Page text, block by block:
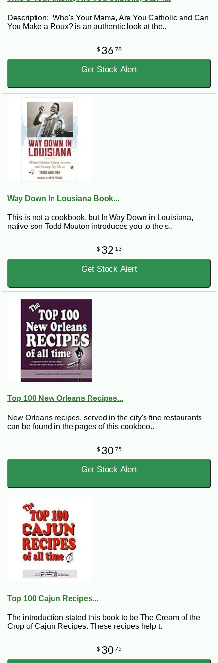
Description: Who's Your Mama, Are You Catholic and Can
You Make a Roux? is an authentic look at the..
$ 36 78
Get Stock Alert
Way Down In Lousiana Book...
This is not a cookbook, but In Way Down in Louisiana,
native son Todd Mouton introduces you to the s..
$ 32 13
Get Stock Alert
Top 100 New Orleans Recipes...
New Orleans recipes, served in the city's fine restaurants
can be found in the pages of this cookboo..
$ 30 75
Get Stock Alert
Top 100 Cajun Recipes...
The introduction stated this book to be The Cream of the
Crop of Cajun Recipes. These recipes help t..
$ 30 75